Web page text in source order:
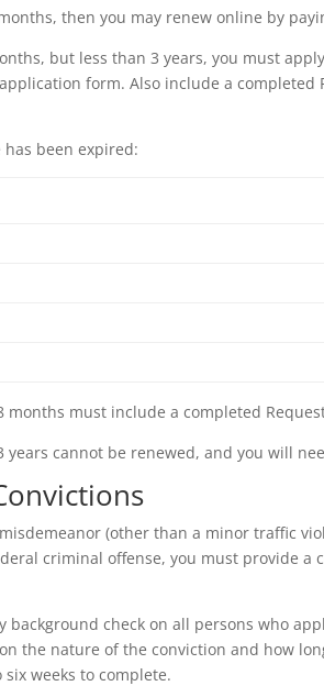
then you may renew online by
but less than 3 years, you must
form. Also include a completed
been expired:
must include a completed
cannot be renewed, and you will
(other than a minor traffic
criminal offense, you must provide
check on all persons who
the nature of the conviction and how
weeks to complete.